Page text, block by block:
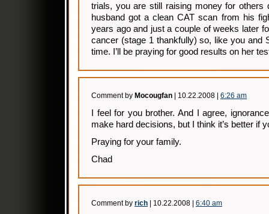
trials, you are still raising money for others
husband got a clean CAT scan from his
years ago and just a couple of weeks later
cancer (stage 1 thankfully) so, like you and
time. I’ll be praying for good results on her
Comment by Mocougfan | 10.22.2008 | 6:26 am
I feel for you brother. And I agree,
make hard decisions, but I think it’s better if
Praying for your family.
Chad
Comment by rich | 10.22.2008 | 6:40 am